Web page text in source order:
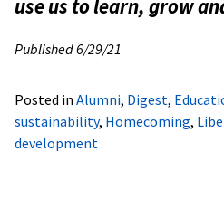
use us to learn, grow
Published 6/29/21
Posted in Alumni, Digest,
sustainability, Homecoming,
development